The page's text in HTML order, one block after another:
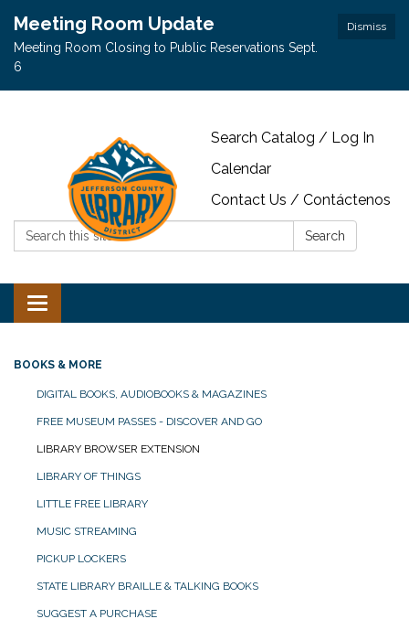
Dismiss
Meeting Room Update
Meeting Room Closing to Public Reservations Sept.
6
Search Catalog / Log In
Calendar
Contact Us / Contáctenos
Search:
Search
Toggle navigation
BOOKS & MORE
DIGITAL BOOKS, AUDIOBOOKS & MAGAZINES
FREE MUSEUM PASSES - DISCOVER AND GO
LIBRARY BROWSER EXTENSION
LIBRARY OF THINGS
LITTLE FREE LIBRARY
MUSIC STREAMING
PICKUP LOCKERS
STATE LIBRARY BRAILLE & TALKING BOOKS
SUGGEST A PURCHASE